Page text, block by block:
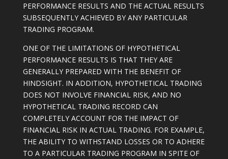
PERFORMANCE RESULTS AND THE ACTUAL RESULTS
SUBSEQUENTLY ACHIEVED BY ANY PARTICULAR
TRADING PROGRAM.
ONE OF THE LIMITATIONS OF HYPOTHETICAL
PERFORMANCE RESULTS IS THAT THEY ARE
GENERALLY PREPARED WITH THE BENEFIT OF
HINDSIGHT. IN ADDITION, HYPOTHETICAL TRADING
DOES NOT INVOLVE FINANCIAL RISK, AND NO
HYPOTHETICAL TRADING RECORD CAN
COMPLETELY ACCOUNT FOR THE IMPACT OF
FINANCIAL RISK IN ACTUAL TRADING. FOR EXAMPLE,
THE ABILITY TO WITHSTAND LOSSES OR TO ADHERE
TO A PARTICULAR TRADING PROGRAM IN SPITE OF